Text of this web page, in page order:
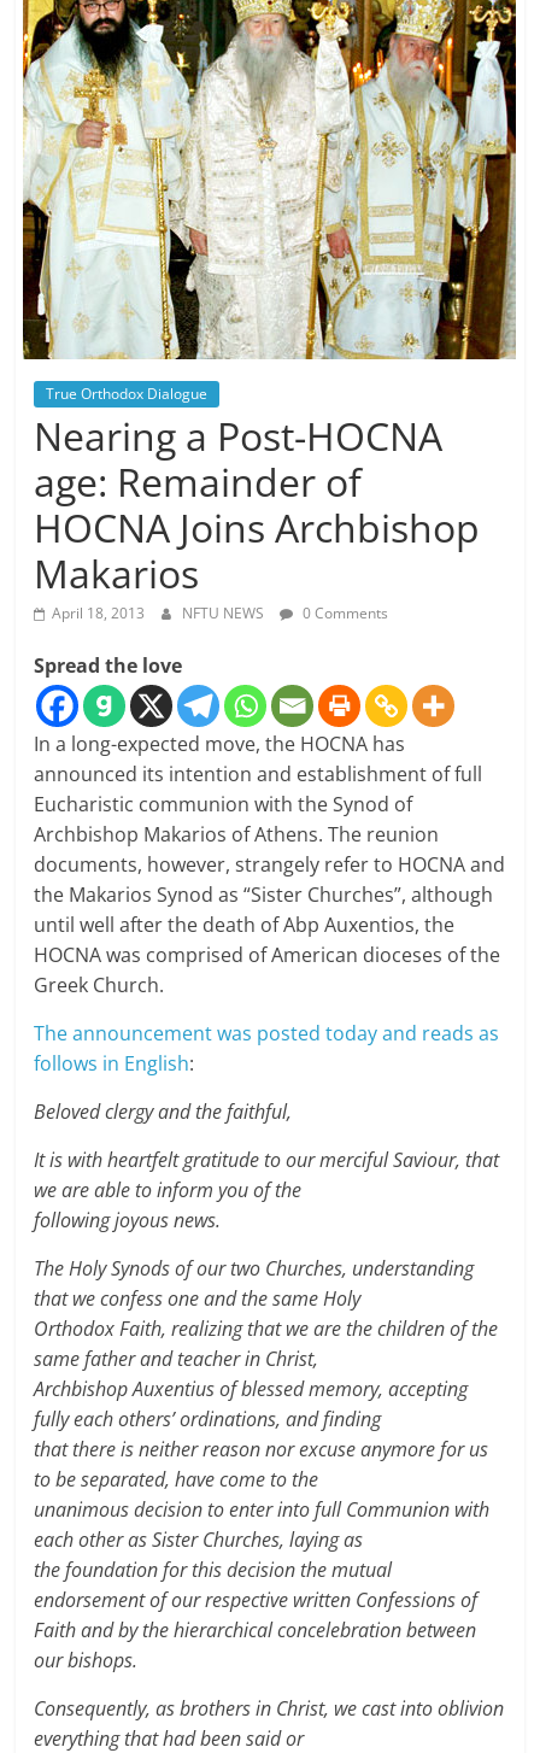
True Orthodox Dialogue
Nearing a Post-HOCNA
age: Remainder of
HOCNA Joins Archbishop
Makarios
April 18, 2013 NFTU NEWS 0 Comments
Spread the love
In a long-expected move, the HOCNA has
announced its intention and establishment of full
Eucharistic communion with the Synod of
Archbishop Makarios of Athens. The reunion
documents, however, strangely refer to HOCNA and
the Makarios Synod as “Sister Churches”, although
until well after the death of Abp Auxentios, the
HOCNA was comprised of American dioceses of the
Greek Church.
The announcement was posted today and reads as
follows in English:
Beloved clergy and the faithful,
It is with heartfelt gratitude to our merciful Saviour, that
we are able to inform you of the
following joyous news.
The Holy Synods of our two Churches, understanding
that we confess one and the same Holy
Orthodox Faith, realizing that we are the children of the
same father and teacher in Christ,
Archbishop Auxentius of blessed memory, accepting
fully each others’ ordinations, and finding
that there is neither reason nor excuse anymore for us
to be separated, have come to the
unanimous decision to enter into full Communion with
each other as Sister Churches, laying as
the foundation for this decision the mutual
endorsement of our respective written Confessions of
Faith and by the hierarchical concelebration between
our bishops.
Consequently, as brothers in Christ, we cast into oblivion
everything that had been said or